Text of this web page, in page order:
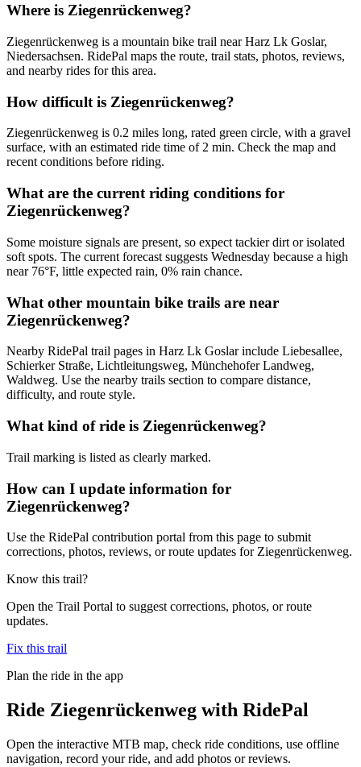
Where is Ziegenrückenweg?
Ziegenrückenweg is a mountain bike trail near Harz Lk Goslar,
Niedersachsen. RidePal maps the route, trail stats, photos, reviews,
and nearby rides for this area.
How difficult is Ziegenrückenweg?
Ziegenrückenweg is 0.2 miles long, rated green circle, with a gravel
surface, with an estimated ride time of 2 min. Check the map and
recent conditions before riding.
What are the current riding conditions for
Ziegenrückenweg?
Some moisture signals are present, so expect tackier dirt or isolated
soft spots. The current forecast suggests Wednesday because a high
near 76°F, little expected rain, 0% rain chance.
What other mountain bike trails are near
Ziegenrückenweg?
Nearby RidePal trail pages in Harz Lk Goslar include Liebesallee,
Schierker Straße, Lichtleitungsweg, Münchehofer Landweg,
Waldweg. Use the nearby trails section to compare distance,
difficulty, and route style.
What kind of ride is Ziegenrückenweg?
Trail marking is listed as clearly marked.
How can I update information for
Ziegenrückenweg?
Use the RidePal contribution portal from this page to submit
corrections, photos, reviews, or route updates for Ziegenrückenweg.
Know this trail?
Open the Trail Portal to suggest corrections, photos, or route
updates.
Fix this trail
Plan the ride in the app
Ride Ziegenrückenweg with RidePal
Open the interactive MTB map, check ride conditions, use offline
navigation, record your ride, and add photos or reviews.